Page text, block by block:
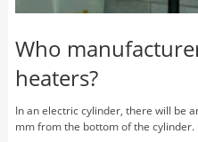
Who
heaters?
In an electric cylinder, there will be
mm from the bottom of the cylinder.